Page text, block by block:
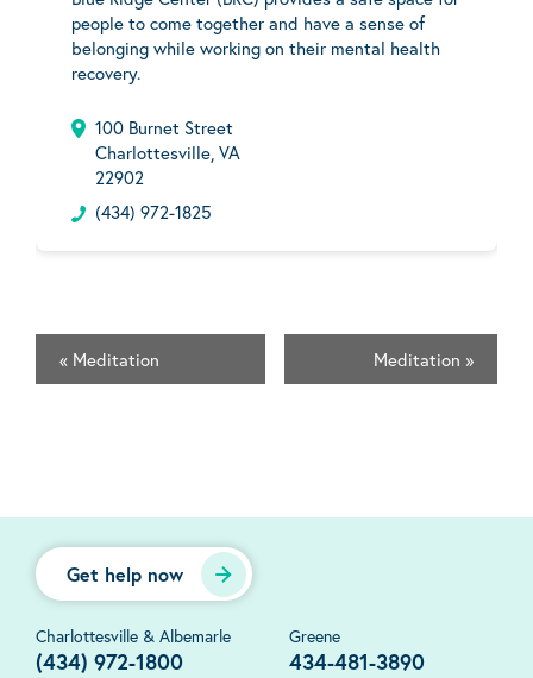
people to come together and have a sense of
belonging while working on their mental health
recovery.
100 Burnet Street
Charlottesville, VA
22902
(434) 972-1825
« Meditation Meditation »
Get help now
Charlottesville & Albemarle
(434) 972-1800
Greene
434-481-3890